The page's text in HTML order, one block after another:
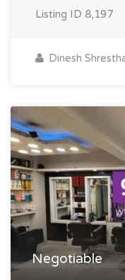
Listing ID 8,197
Dinesh
Negotiable